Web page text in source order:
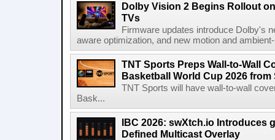
Dolby Vision 2 Begins Rollout
TVs
Firmware updates introduce Dolby's
aware optimization, and new motion and
TNT Sports Preps Wall-to-Wall
Basketball World Cup 2026 from
TNT Sports will have wall-to-wall
Bask...
IBC 2026: swXtch.io Introduces
Defined Multicast Overlay